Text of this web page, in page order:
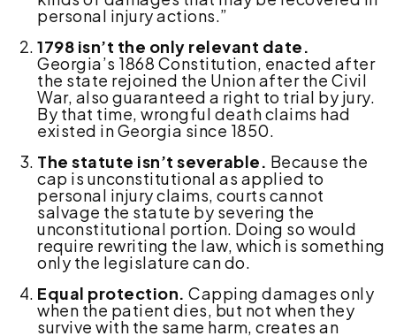
personal injury actions.”
1798 isn’t the only relevant date.
Georgia’s 1868 Constitution, enacted after
the state rejoined the Union after the Civil
War, also guaranteed a right to trial by jury.
By that time, wrongful death claims had
existed in Georgia since 1850.
The statute isn’t severable. Because the
cap is unconstitutional as applied to
personal injury claims, courts cannot
salvage the statute by severing the
unconstitutional portion. Doing so would
require rewriting the law, which is something
only the legislature can do.
Equal protection. Capping damages only
when the patient dies, but not when they
survive with the same harm, creates an